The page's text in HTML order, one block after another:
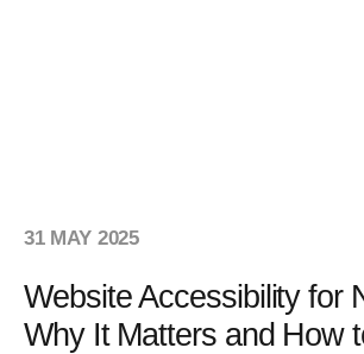
31 MAY 2025
Website Accessibility for
Why It Matters and How